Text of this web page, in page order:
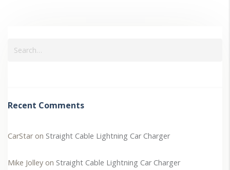
Recent Comments
CarStaron Straight Cable Lightning Car Charger
Mike Jolley on Straight Cable Lightning Car Charger